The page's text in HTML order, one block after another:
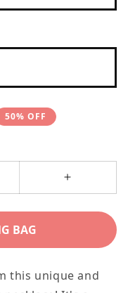
50% OFF
Increase
Another
BAG
this unique and